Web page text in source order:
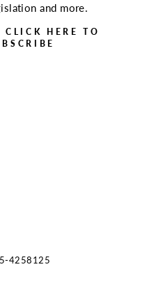
and more.
CLICK HERE TO
4258125